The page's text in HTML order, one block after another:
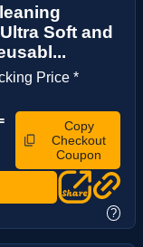
Soft and
Price *
Copy
Checkout
Coupon
?